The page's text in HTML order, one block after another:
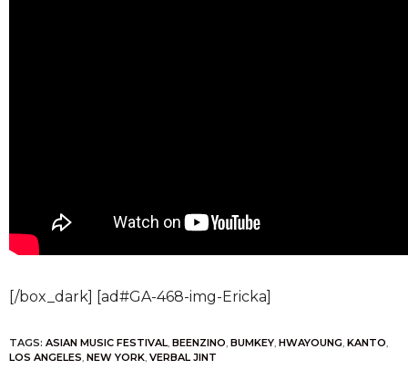
[/box_dark] [ad#GA-468-img-Ericka]
TAGS: ASIAN MUSIC FESTIVAL, BEENZINO, BUMKEY, HWAYOUNG, KANTO,
LOS ANGELES, NEW YORK, VERBAL JINT